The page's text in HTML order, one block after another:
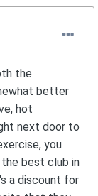
the
better
hot
next door to
you
best club in
a discount for